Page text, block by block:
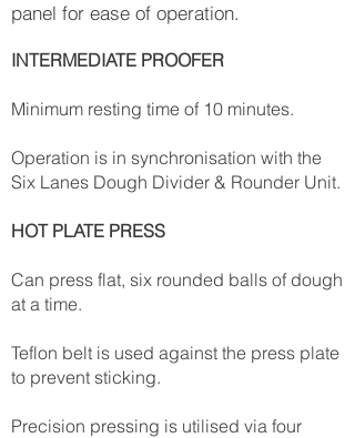
panel for ease of operation.
INTERMEDIATE PROOFER
Minimum resting time of 10 minutes.
Operation is in synchronisation with the
Six Lanes Dough Divider & Rounder Unit.
HOT PLATE PRESS
Can press flat, six rounded balls of dough
at a time.
Teflon belt is used against the press plate
to prevent sticking.
Precision pressing is utilised via four